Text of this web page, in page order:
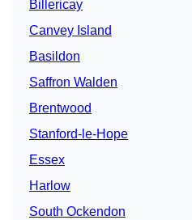
Billericay
Canvey Island
Basildon
Saffron Walden
Brentwood
Stanford-le-Hope
Essex
Harlow
South Ockendon